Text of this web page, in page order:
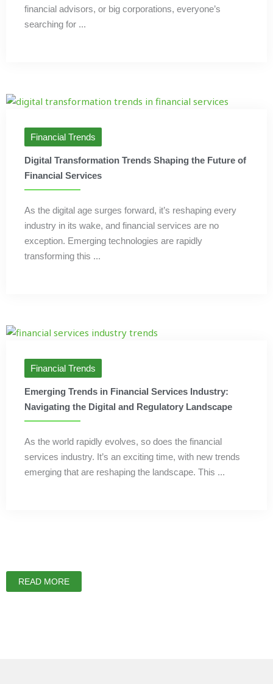
financial advisors, or big corporations, everyone’s
searching for ...
Financial Trends
Digital Transformation Trends Shaping the Future of
Financial Services
As the digital age surges forward, it’s reshaping every
industry in its wake, and financial services are no
exception. Emerging technologies are rapidly
transforming this ...
Financial Trends
Emerging Trends in Financial Services Industry:
Navigating the Digital and Regulatory Landscape
As the world rapidly evolves, so does the financial
services industry. It’s an exciting time, with new trends
emerging that are reshaping the landscape. This ...
READ MORE